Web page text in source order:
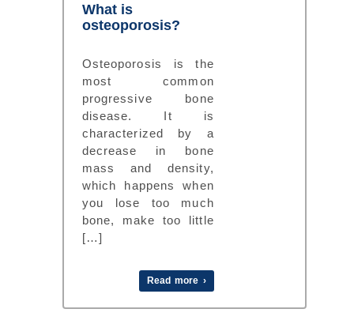
What is
osteoporosis?
Osteoporosis is the
most common
progressive bone
disease. It is
characterized by a
decrease in bone
mass and density,
which happens when
you lose too much
bone, make too little
[…]
Read more ›